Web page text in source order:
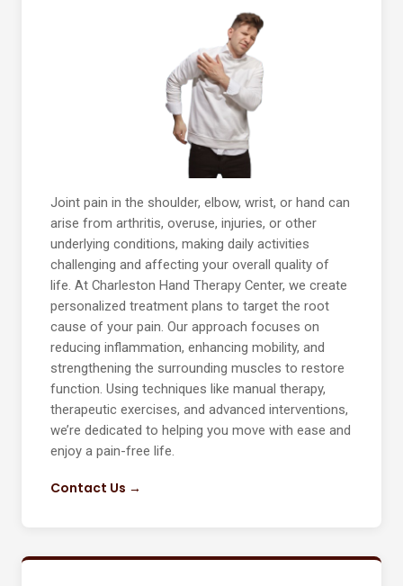
Joint pain in the shoulder, elbow, wrist, or hand can
arise from arthritis, overuse, injuries, or other
underlying conditions, making daily activities
challenging and affecting your overall quality of
life. At Charleston Hand Therapy Center, we create
personalized treatment plans to target the root
cause of your pain. Our approach focuses on
reducing inflammation, enhancing mobility, and
strengthening the surrounding muscles to restore
function. Using techniques like manual therapy,
therapeutic exercises, and advanced interventions,
we’re dedicated to helping you move with ease and
enjoy a pain-free life.
Contact Us →